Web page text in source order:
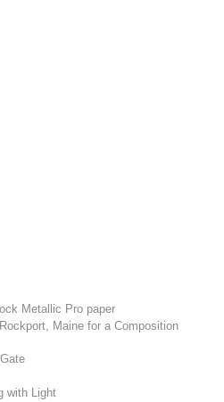
Metallic Pro paper
Maine for a Composition
with Light